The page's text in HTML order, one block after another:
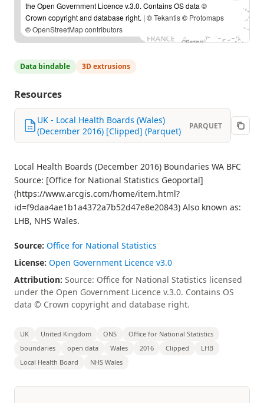
the Open Government Licence v.3.0. Contains OS data ©
Crown copyright and database right. | ©Tekantis© Protomaps
©OpenStreetMap contributors
Data bindable 3D extrusions
Resources
UK - Local Health Boards (Wales)
(December 2016) [Clipped] (Parquet)
PARQUET
Local Health Boards (December 2016) Boundaries WA BFC
Source: [Office for National Statistics Geoportal]
(https://www.arcgis.com/home/item.html?
id=f9daa4ae1b1a4372a7b52d47e8e20843) Also known as:
LHB, NHS Wales.
Source: Office for National Statistics
License: Open Government Licence v3.0
Attribution: Source: Office for National Statistics licensed
under the Open Government Licence v.3.0. Contains OS
data © Crown copyright and database right.
UK United Kingdom ONS
Office for National Statistics
boundaries
open data Wales 2016 Clipped
LHB
Local Health Board
NHS Wales